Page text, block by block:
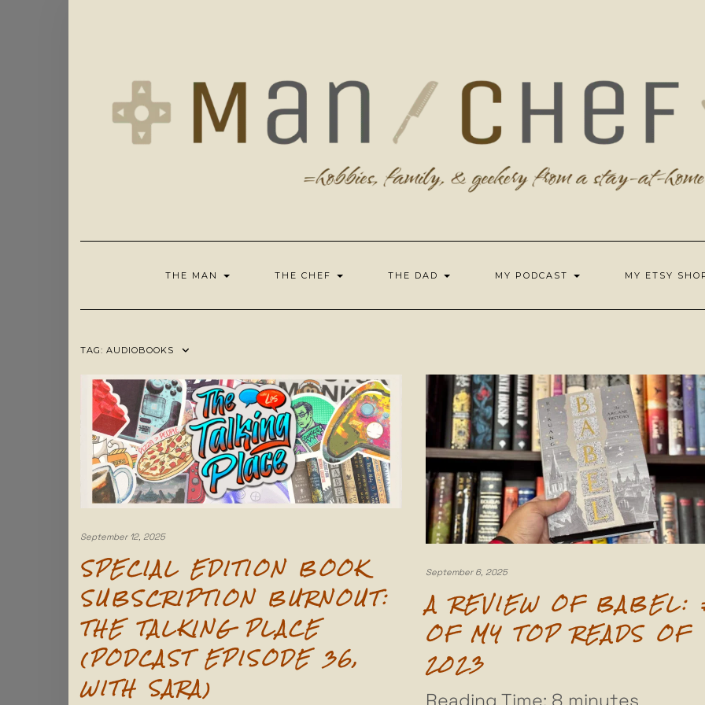
THE MAN THE CHEF THE DAD MY PODCAST MY ETSY
TAG: AUDIOBOOKS
September 12, 2025
SPECIAL EDITION BOOK
SUBSCRIPTION BURNOUT:
THE TALKING PLACE
(PODCAST EPISODE 36,
WITH SARA)
September 6, 2025
A REVIEW OF BABEL:
OF MY TOP READS OF
2023
Reading Time: 8 minutes